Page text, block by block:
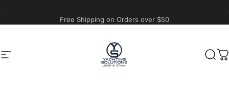
Site navigation Yachting Solutions